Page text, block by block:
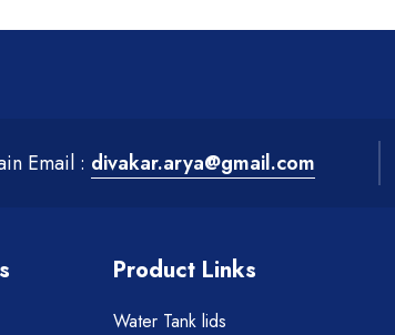
Email : divakar.arya@gmail.com
Product Links
Water Tank lids